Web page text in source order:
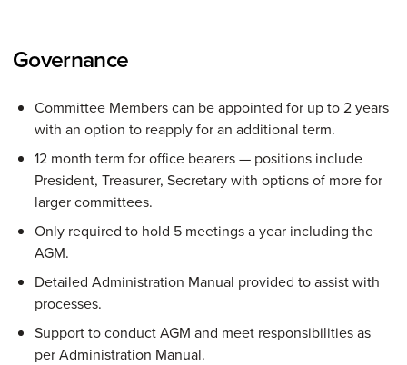
Governance
Committee Members can be appointed for up to 2 years
with an option to reapply for an additional term.
12 month term for office bearers — positions include
President, Treasurer, Secretary with options of more for
larger committees.
Only required to hold 5 meetings a year including the
AGM.
Detailed Administration Manual provided to assist with
processes.
Support to conduct AGM and meet responsibilities as
per Administration Manual.